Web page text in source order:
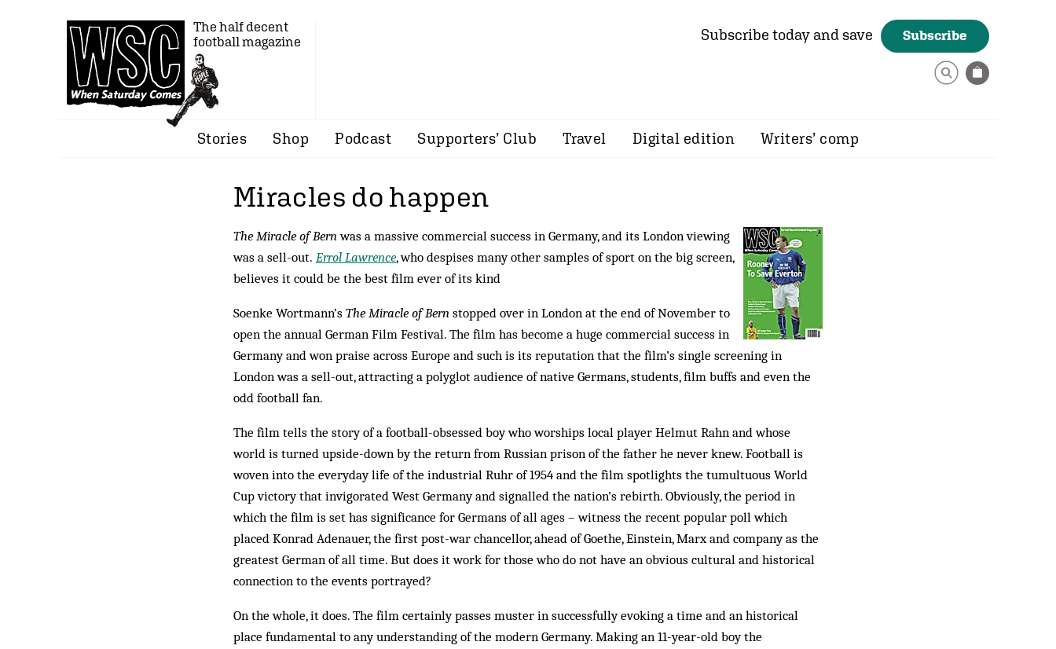
The half decent
football magazine
Subscribe today and save Subscribe
Stories Shop Podcast Supporters’ Club Travel Digital edition Writers’ comp
Miracles do happen
The Miracle of Bernwas a massive commercial success in Germany, and its London viewing
was a sell-out. Errol Lawrence, who despises many other samples of sport on the big screen,
believes it could be the best film ever of its kind
Soenke Wortmann’s The Miracle of Bern stopped over in London at the end of November to
open the annual German Film Festival. The film has become a huge commercial success in
Germany and won praise across Europe and such is its reputation that the film’s single screening in
London was a sell-out, attracting a polyglot audience of native Germans, students, film buffs and even the
odd football fan.
The film tells the story of a football-obsessed boy who worships local player Helmut Rahn and whose
world is turned upside-down by the return from Russian prison of the father he never knew. Football is
woven into the everyday life of the industrial Ruhr of 1954 and the film spotlights the tumultuous World
Cup victory that invigorated West Germany and signalled the nation’s rebirth. Obviously, the period in
which the film is set has significance for Germans of all ages – witness the recent popular poll which
placed Konrad Adenauer, the first post-war chancellor, ahead of Goethe, Einstein, Marx and company as the
greatest German of all time. But does it work for those who do not have an obvious cultural and historical
connection to the events portrayed?
On the whole, it does. The film certainly passes muster in successfully evoking a time and an historical
place fundamental to any understanding of the modern Germany. Making an 11-year-old boy the